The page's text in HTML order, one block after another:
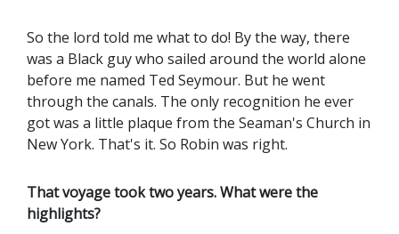
So the lord told me what to do! By the way, there
was a Black guy who sailed around the world alone
before me named Ted Seymour. But he went
through the canals. The only recognition he ever
got was a little plaque from the Seaman's Church in
New York. That's it. So Robin was right.
That voyage took two years. What were the
highlights?